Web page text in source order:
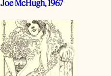
Joe McHugh, 1967